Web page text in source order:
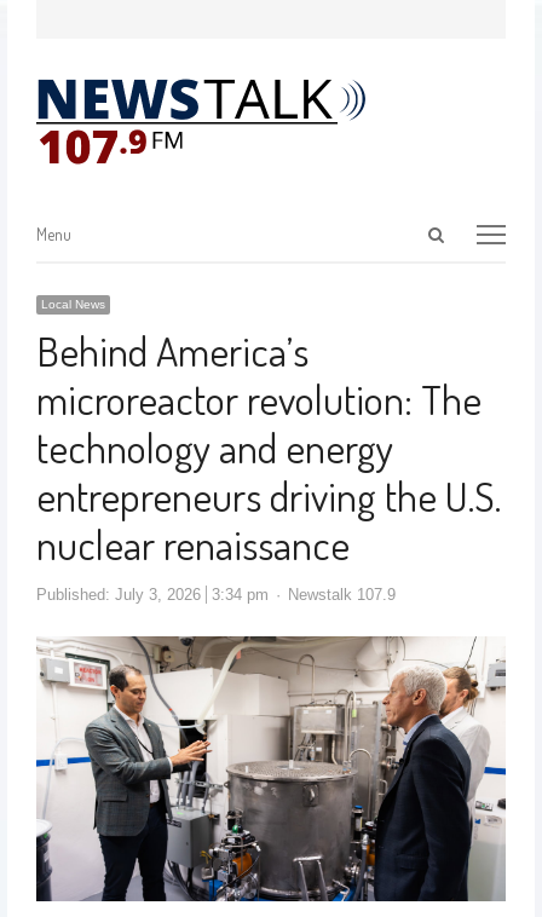
Menu
Local News
Behind America’s
microreactor revolution: The
technology and energy
entrepreneurs driving the U.S.
nuclear renaissance
Published: July 3, 2026 3:34 pm Newstalk 107.9